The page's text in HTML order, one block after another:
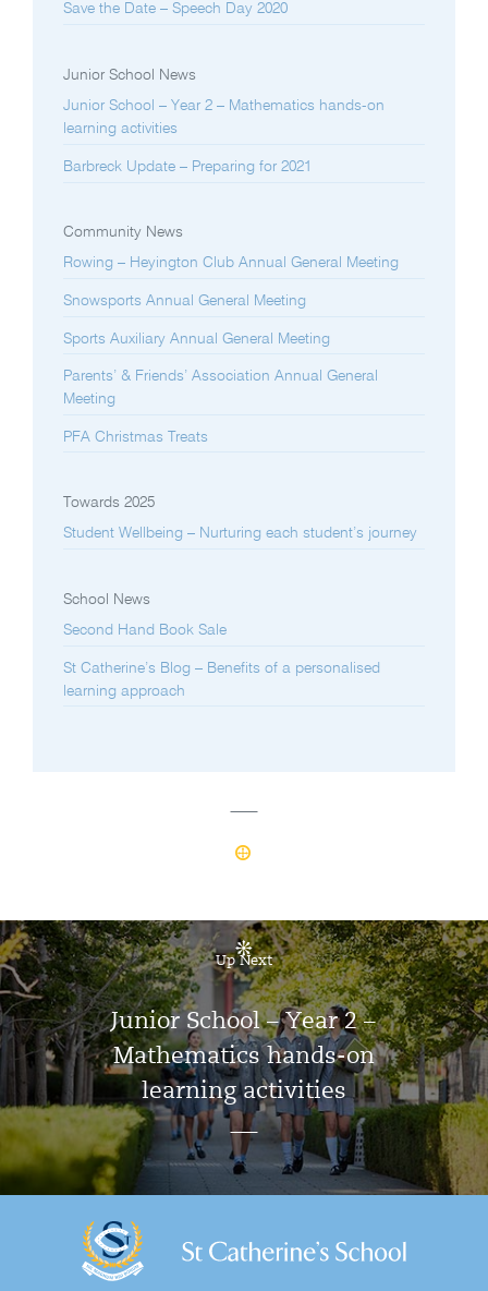
Save the Date – Speech Day 2020
Junior School News
Junior School – Year 2 – Mathematics hands-on
learning activities
Barbreck Update – Preparing for 2021
Community News
Rowing – Heyington Club Annual General Meeting
Snowsports Annual General Meeting
Sports Auxiliary Annual General Meeting
Parents’ & Friends’ Association Annual General
Meeting
PFA Christmas Treats
Towards 2025
Student Wellbeing – Nurturing each student’s journey
School News
Second Hand Book Sale
St Catherine’s Blog – Benefits of a personalised
learning approach
Up Next
Junior School – Year 2 –
Mathematics hands-on
learning activities